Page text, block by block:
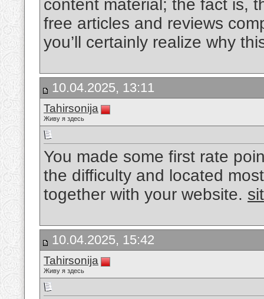
content material; the fact is,
free articles and reviews
you’ll certainly realize why
10.04.2025, 13:11
Tahirsonija
Живу я здесь
You made some first rate
the difficulty and located
together with your website.
10.04.2025, 15:42
Tahirsonija
Живу я здесь